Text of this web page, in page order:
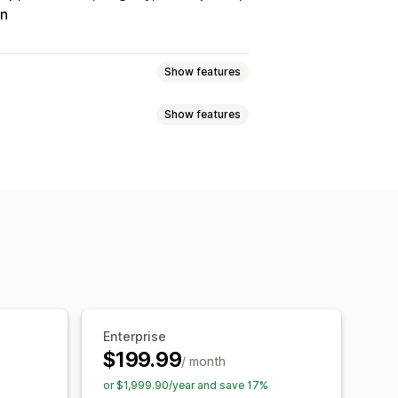
Show features
Branded portal
Show features
Enterprise
$199.99/ month
or $1,999.90/year and save 17%